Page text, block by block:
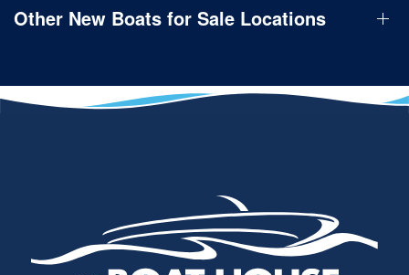
Other New Boats for Sale Locations